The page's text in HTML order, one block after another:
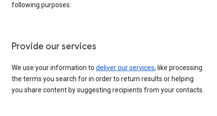
following purposes:
Provide our services
We use your information to deliver our services, like processing
the terms you search for in order to return results or helping
you share content by suggesting recipients from your contacts.